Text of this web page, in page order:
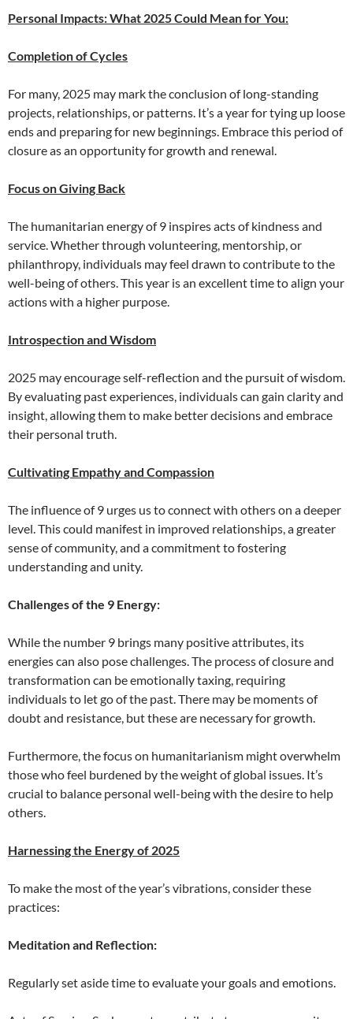
Personal Impacts: What 2025 Could Mean for You:
Completion of Cycles
For many, 2025 may mark the conclusion of long-standing
projects, relationships, or patterns. It’s a year for tying up loose
ends and preparing for new beginnings. Embrace this period of
closure as an opportunity for growth and renewal.
Focus on Giving Back
The humanitarian energy of 9 inspires acts of kindness and
service. Whether through volunteering, mentorship, or
philanthropy, individuals may feel drawn to contribute to the
well-being of others. This year is an excellent time to align your
actions with a higher purpose.
Introspection and Wisdom
2025 may encourage self-reflection and the pursuit of wisdom.
By evaluating past experiences, individuals can gain clarity and
insight, allowing them to make better decisions and embrace
their personal truth.
Cultivating Empathy and Compassion
The influence of 9 urges us to connect with others on a deeper
level. This could manifest in improved relationships, a greater
sense of community, and a commitment to fostering
understanding and unity.
Challenges of the 9 Energy:
While the number 9 brings many positive attributes, its
energies can also pose challenges. The process of closure and
transformation can be emotionally taxing, requiring
individuals to let go of the past. There may be moments of
doubt and resistance, but these are necessary for growth.
Furthermore, the focus on humanitarianism might overwhelm
those who feel burdened by the weight of global issues. It’s
crucial to balance personal well-being with the desire to help
others.
Harnessing the Energy of 2025
To make the most of the year’s vibrations, consider these
practices:
Meditation and Reflection:
Regularly set aside time to evaluate your goals and emotions.